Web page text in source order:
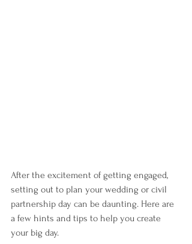
After the excitement of getting engaged,
setting out to plan your wedding or civil
partnership day can be daunting. Here are
a few hints and tips to help you create
your big day.